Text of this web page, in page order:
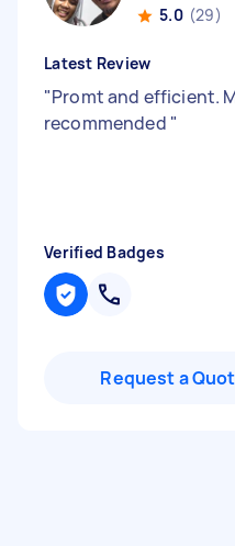
5.0 (29)
Latest Review
"Promt and efficient.
recommended "
Verified Badges
Request a